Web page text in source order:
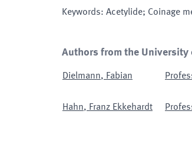
Keywords: Acetylide; Coinage
Authors from the University
Dielmann, Fabian
Hahn, Franz Ekkehardt